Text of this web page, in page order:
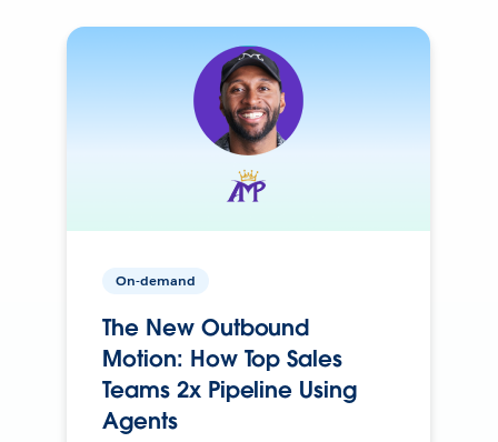
On-demand
The New Outbound
Motion: How Top Sales
Teams 2x Pipeline Using
Agents